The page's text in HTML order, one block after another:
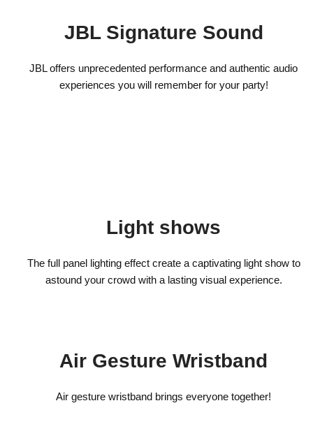
JBL Signature Sound
JBL offers unprecedented performance and authentic audio
experiences you will remember for your party!
Light shows
The full panel lighting effect create a captivating light show to
astound your crowd with a lasting visual experience.
Air Gesture Wristband
Air gesture wristband brings everyone together!